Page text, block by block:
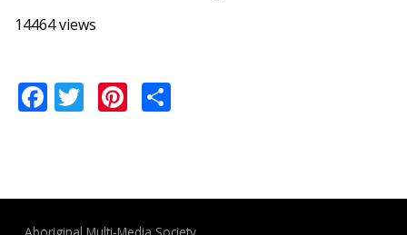
14464 views
Facebook
TwitterPinterest